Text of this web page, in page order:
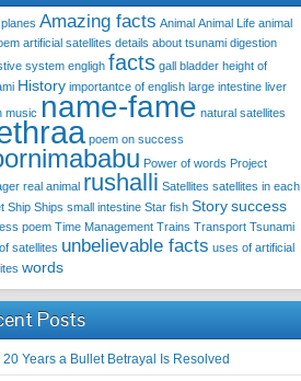
Amazing facts Animal Animal Life animal
artificial satellites details about tsunami digestion
system engligh facts gall bladder height of
History importantce of english large intestine liver
music name-fame natural satellites
poem on success
Power of words Project
real animal rushalli Satellites satellites in each
Ship Ships small intestine Star fish Storysuccess
poem Time Management Trains Transport Tsunami
satellites unbelievable facts uses of artificial
words
Posts
20 Years a Bullet Betrayal Is Resolved